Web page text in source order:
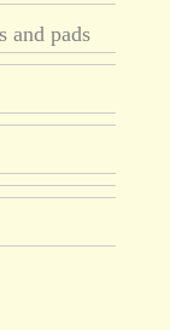
and pads